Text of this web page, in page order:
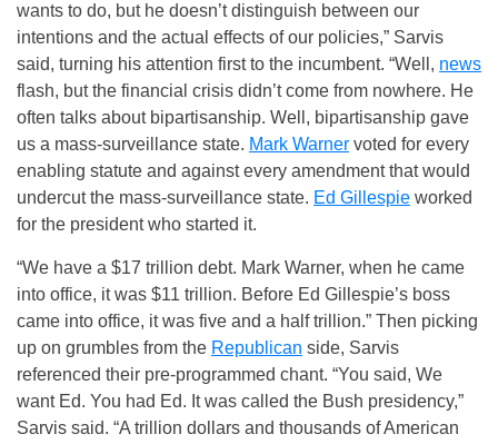
wants to do, but he doesn’t distinguish between our
intentions and the actual effects of our policies,” Sarvis
said, turning his attention first to the incumbent. “Well, news
flash, but the financial crisis didn’t come from nowhere. He
often talks about bipartisanship. Well, bipartisanship gave
us a mass-surveillance state. Mark Warner voted for every
enabling statute and against every amendment that would
undercut the mass-surveillance state. Ed Gillespie worked
for the president who started it.
“We have a $17 trillion debt. Mark Warner, when he came
into office, it was $11 trillion. Before Ed Gillespie’s boss
came into office, it was five and a half trillion.” Then picking
up on grumbles from the Republican side, Sarvis
referenced their pre-programmed chant. “You said, We
want Ed. You had Ed. It was called the Bush presidency,”
Sarvis said. “A trillion dollars and thousands of American